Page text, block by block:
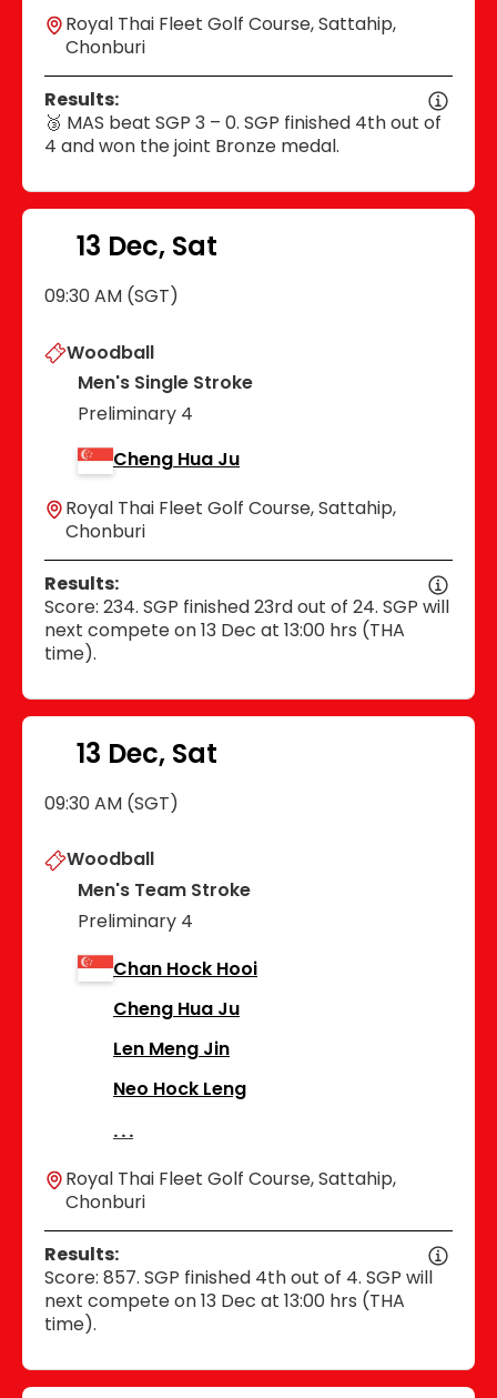
Royal Thai Fleet Golf Course, Sattahip,
Chonburi
Results:
🥉 MAS beat SGP 3 – 0. SGP finished 4th out of
4 and won the joint Bronze medal.
13 Dec, Sat
09:30 AM (SGT)
Woodball
Men's Single Stroke
Preliminary 4
Cheng Hua Ju
Royal Thai Fleet Golf Course, Sattahip,
Chonburi
Results:
Score: 234. SGP finished 23rd out of 24. SGP will
next compete on 13 Dec at 13:00 hrs (THA
time).
13 Dec, Sat
09:30 AM (SGT)
Woodball
Men's Team Stroke
Preliminary 4
Chan Hock Hooi
Cheng Hua Ju
Len Meng Jin
Neo Hock Leng
Royal Thai Fleet Golf Course, Sattahip,
Chonburi
Results:
Score: 857. SGP finished 4th out of 4. SGP will
next compete on 13 Dec at 13:00 hrs (THA
time).